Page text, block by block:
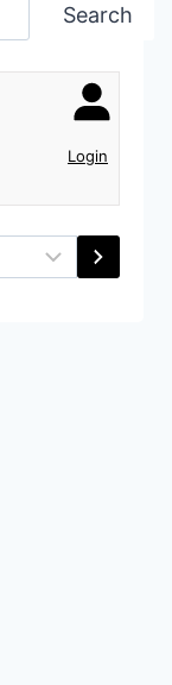
Search
Login